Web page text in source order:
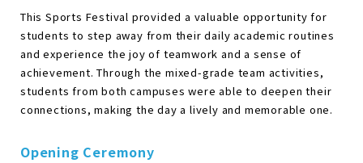
This Sports Festival provided a valuable opportunity for
students to step away from their daily academic routines
and experience the joy of teamwork and a sense of
achievement. Through the mixed-grade team activities,
students from both campuses were able to deepen their
connections, making the day a lively and memorable one.
Opening Ceremony